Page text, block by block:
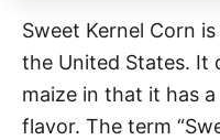
Sweet Kernel Corn
the United States. It
maize in that it has
flavor. The term